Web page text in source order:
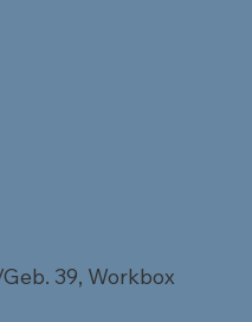
39, Workbox